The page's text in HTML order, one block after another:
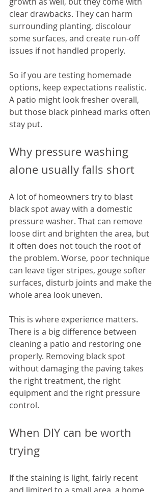
clear drawbacks. They can harm
surrounding planting, discolour
some surfaces, and create run-off
issues if not handled properly.
So if you are testing homemade
options, keep expectations realistic.
A patio might look fresher overall,
but those black pinhead marks often
stay put.
Why pressure washing
alone usually falls short
A lot of homeowners try to blast
black spot away with a domestic
pressure washer. That can remove
loose dirt and brighten the area, but
it often does not touch the root of
the problem. Worse, poor technique
can leave tiger stripes, gouge softer
surfaces, disturb joints and make the
whole area look uneven.
This is where experience matters.
There is a big difference between
cleaning a patio and restoring one
properly. Removing black spot
without damaging the paving takes
the right treatment, the right
equipment and the right pressure
control.
When DIY can be worth
trying
If the staining is light, fairly recent